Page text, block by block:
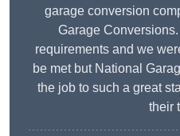
garage conversion
Garage
requirements and we
be met but National
the job to such a great
their